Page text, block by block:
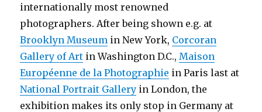
internationally most renowned
photographers. After being shown e.g. at
Brooklyn Museum in New York, Corcoran
Gallery of Art in Washington D.C., Maison
Européenne de la Photographie in Paris last at
National Portrait Gallery in London, the
exhibition makes its only stop in Germany at